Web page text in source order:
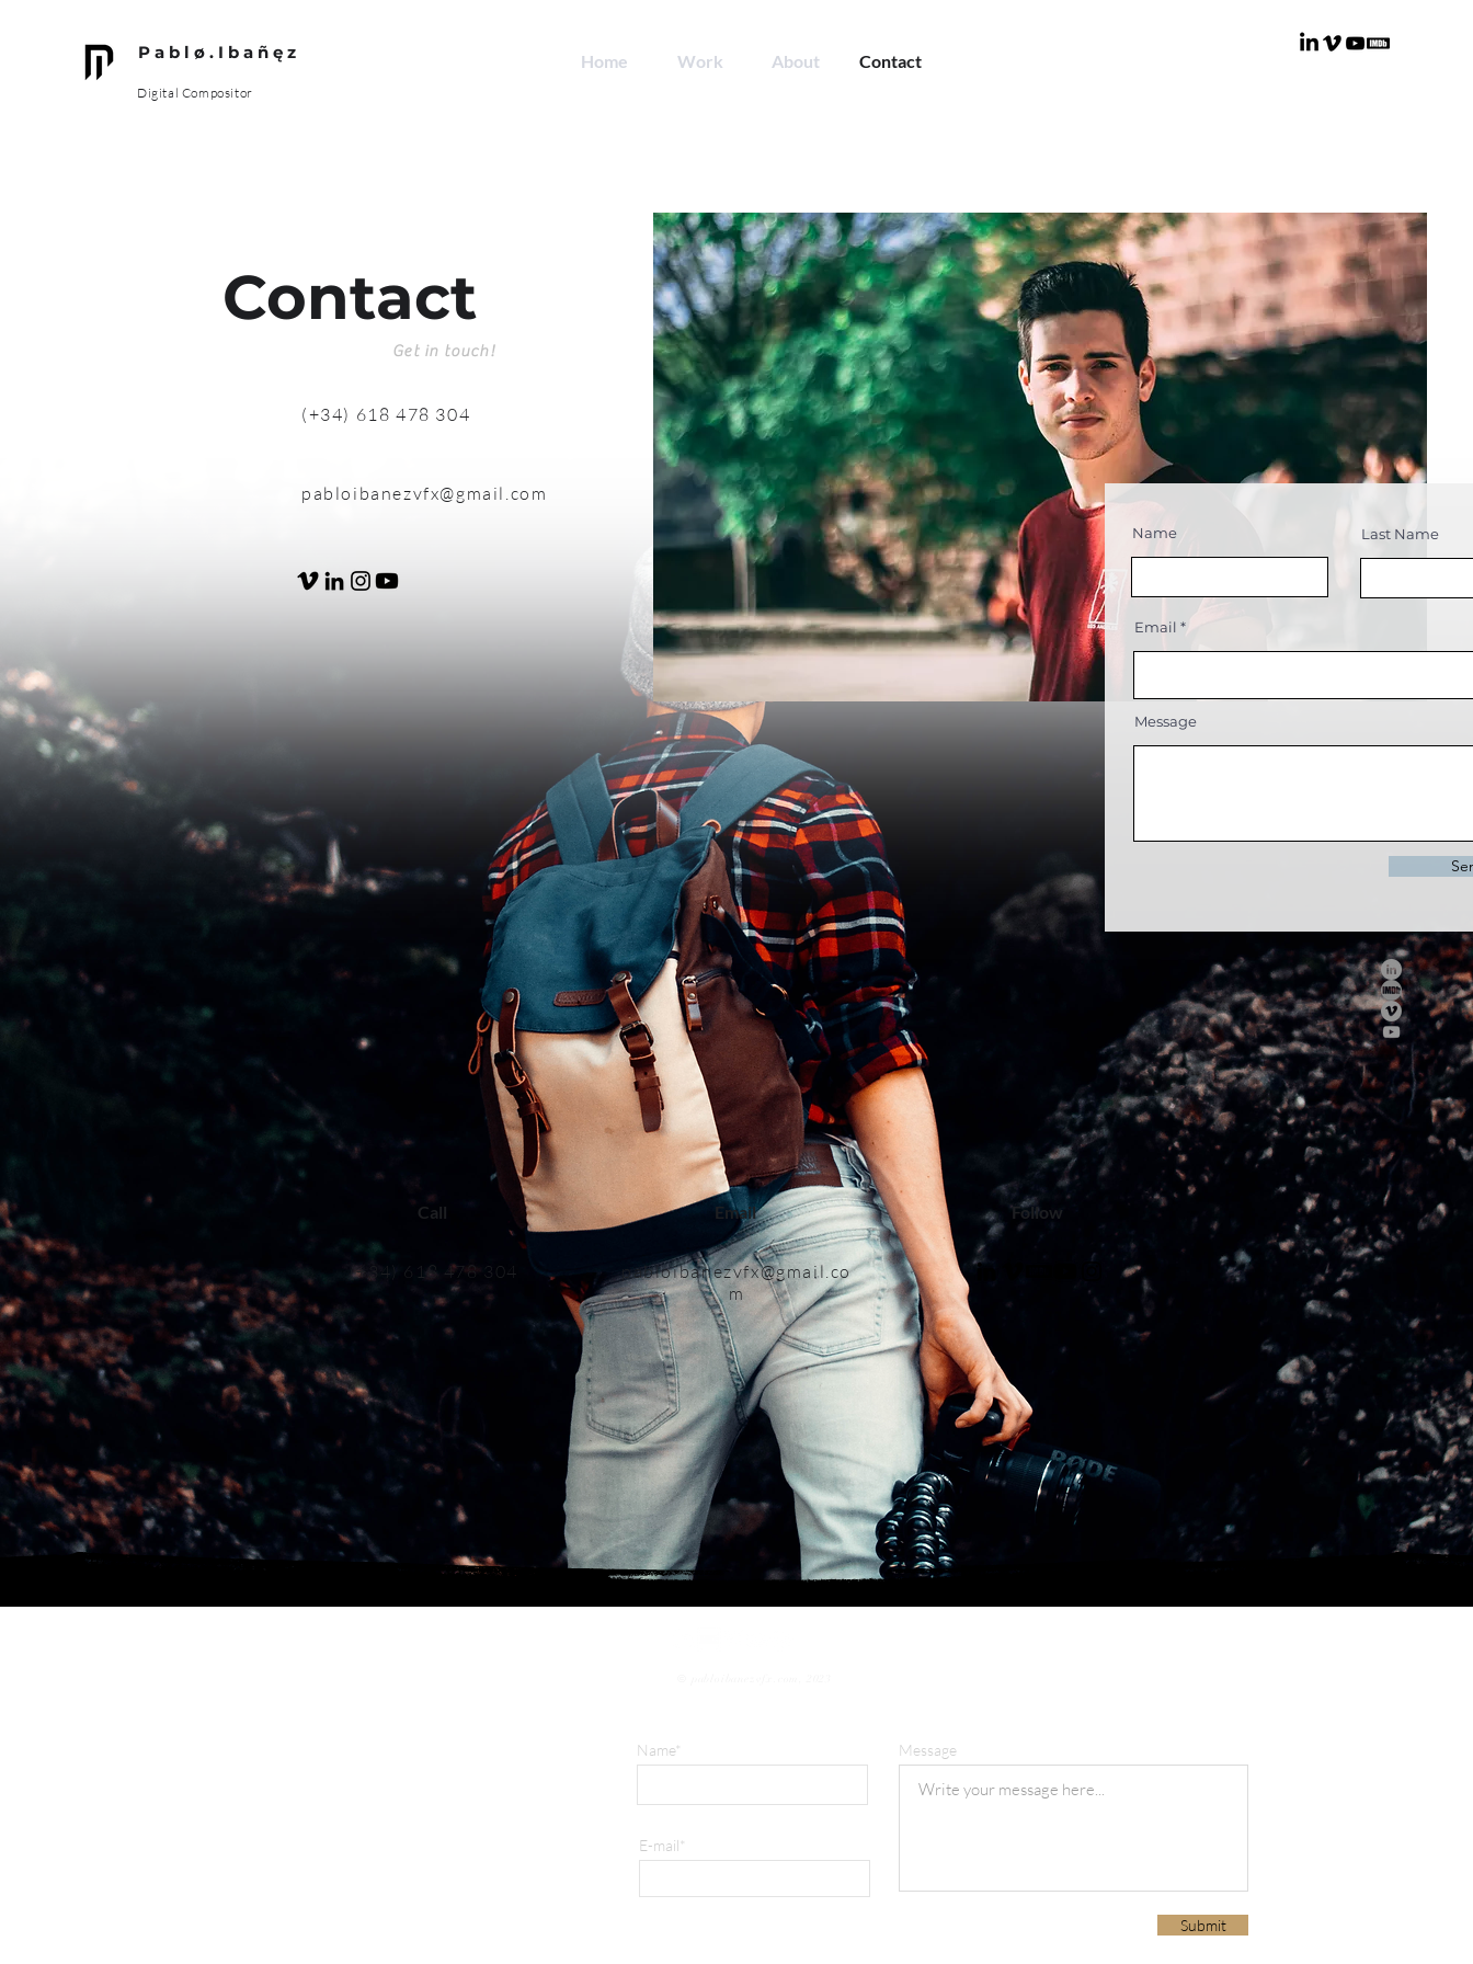
P a b l ø . I b a ñ ę z
Digital Compositor
Home Work About Contact
Contact
(+34) 618 478 304
pabloibanezvfx@gmail.com
Get in touch!
Name Last Name
Email
Message
Call
(+34) 618 478 3 04
Email
pabloibanezvfx@gmail.co
m
Follow
Name*
E-mail*
Message
Submit